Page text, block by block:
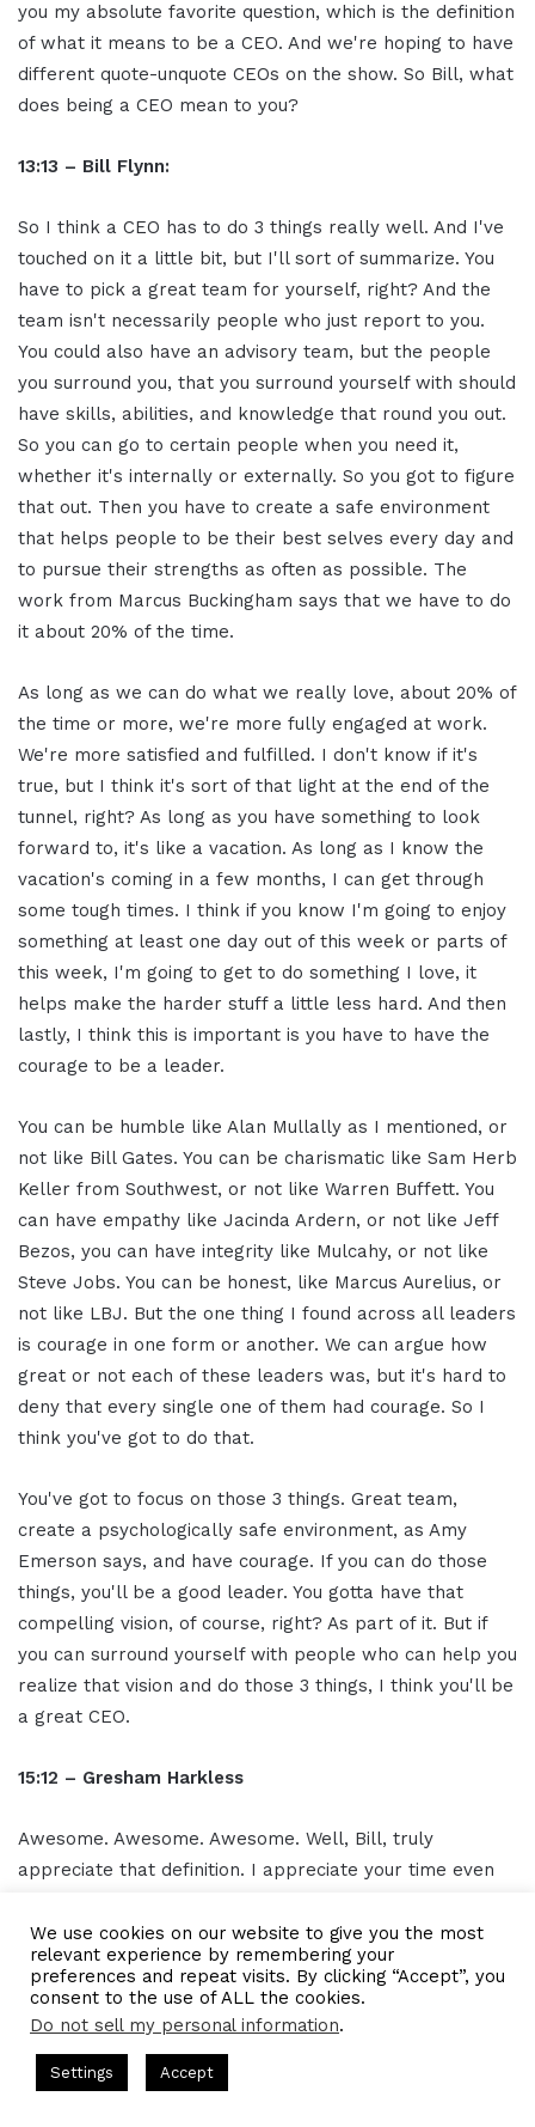
you my absolute favorite question, which is the definition
of what it means to be a CEO. And we're hoping to have
different quote-unquote CEOs on the show. So Bill, what
does being a CEO mean to you?
13:13 – Bill Flynn:
So I think a CEO has to do 3 things really well. And I've
touched on it a little bit, but I'll sort of summarize. You
have to pick a great team for yourself, right? And the
team isn't necessarily people who just report to you.
You could also have an advisory team, but the people
you surround you, that you surround yourself with should
have skills, abilities, and knowledge that round you out.
So you can go to certain people when you need it,
whether it's internally or externally. So you got to figure
that out. Then you have to create a safe environment
that helps people to be their best selves every day and
to pursue their strengths as often as possible. The
work from Marcus Buckingham says that we have to do
it about 20% of the time.
As long as we can do what we really love, about 20% of
the time or more, we're more fully engaged at work.
We're more satisfied and fulfilled. I don't know if it's
true, but I think it's sort of that light at the end of the
tunnel, right? As long as you have something to look
forward to, it's like a vacation. As long as I know the
vacation's coming in a few months, I can get through
some tough times. I think if you know I'm going to enjoy
something at least one day out of this week or parts of
this week, I'm going to get to do something I love, it
helps make the harder stuff a little less hard. And then
lastly, I think this is important is you have to have the
courage to be a leader.
You can be humble like Alan Mullally as I mentioned, or
not like Bill Gates. You can be charismatic like Sam Herb
Keller from Southwest, or not like Warren Buffett. You
can have empathy like Jacinda Ardern, or not like Jeff
Bezos, you can have integrity like Mulcahy, or not like
Steve Jobs. You can be honest, like Marcus Aurelius, or
not like LBJ. But the one thing I found across all leaders
is courage in one form or another. We can argue how
great or not each of these leaders was, but it's hard to
deny that every single one of them had courage. So I
think you've got to do that.
You've got to focus on those 3 things. Great team,
create a psychologically safe environment, as Amy
Emerson says, and have courage. If you can do those
things, you'll be a good leader. You gotta have that
compelling vision, of course, right? As part of it. But if
you can surround yourself with people who can help you
realize that vision and do those 3 things, I think you'll be
a great CEO.
15:12 – Gresham Harkless
Awesome. Awesome. Awesome. Well, Bill, truly
appreciate that definition. I appreciate your time even
speak, just to see if there's anything additional you can
let our readers and listeners know. And of course, how
best they can get an overview, get a copy of the book,
and find out about all the awesome things that you're
working on.
We use cookies on our website to give you the most
relevant experience by remembering your
preferences and repeat visits. By clicking “Accept”, you
consent to the use of ALL the cookies.
Do not sell my personal information.
Settings Accept
Hosted by Gresham Harkless
Build a Why That Survives Uncertainty